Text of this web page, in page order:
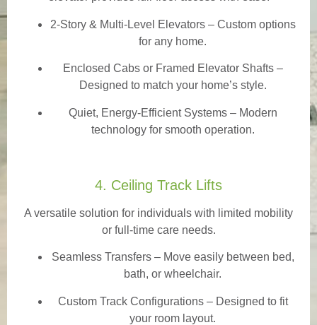
2-Story & Multi-Level Elevators– Custom options
for any home.
Enclosed Cabs or Framed Elevator Shafts –
Designed to match your home’s style.
Quiet, Energy-Efficient Systems – Modern
technology for smooth operation.
4. Ceiling Track Lifts
A versatile solution for individuals with limited mobility
or full-time care needs.
Seamless Transfers– Move easily between bed,
bath, or wheelchair.
Custom Track Configurations – Designed to fit
your room layout.